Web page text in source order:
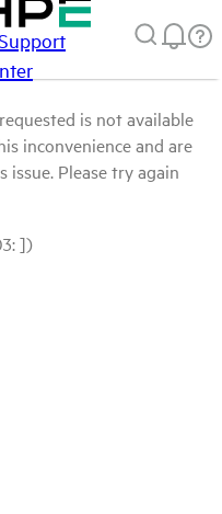
is not available
inconvenience and are
Please try again
])